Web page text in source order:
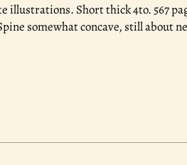
illustrations. Short thick 4to. 567
somewhat concave, still about